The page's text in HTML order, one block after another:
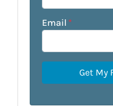
Email *